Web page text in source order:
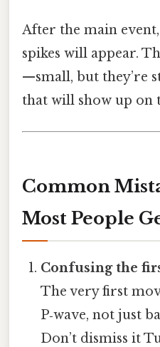
After the main
spikes will appear.
—small, but they’re
that will show up on
Common
Most People
Confusing the
The very first
P‑wave, not just
Don’t dismiss it